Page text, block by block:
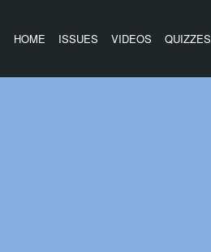
HOME ISSUES VIDEOS QUIZZES